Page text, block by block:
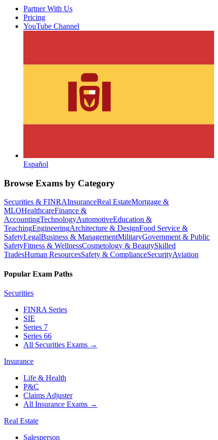
Partner With Us
Pricing
YouTube Channel
Español
Browse Exams by Category
Securities & FINRAInsuranceReal EstateMortgage &
MLOHealthcareFinance &
AccountingTechnologyAutomotiveEducation &
TeachingEngineeringArchitecture & DesignFood Service &
SafetyLegalBusiness & ManagementMilitaryGovernment & Public
SafetyFitness & WellnessCosmetology & BeautySkilled
TradesHuman ResourcesSafety & ComplianceSecurityAviation
Popular Exam Paths
Securities
FINRA Series
SIE
Series 7
Series 66
All Securities Exams →
Insurance
Life & Health
P&C
Claims Adjuster
All Insurance Exams →
Real Estate
Salesperson